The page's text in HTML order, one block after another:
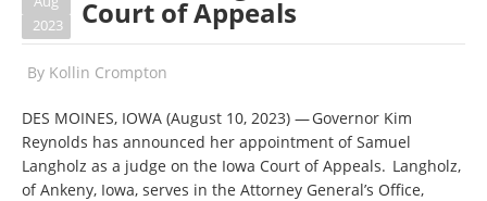
2023
Court of Appeals
By Kollin Crompton
DES MOINES, IOWA (August 10, 2023) — Governor Kim
Reynolds has announced her appointment of Samuel
Langholz as a judge on the Iowa Court of Appeals. Langholz,
of Ankeny, Iowa, serves in the Attorney General’s Office,